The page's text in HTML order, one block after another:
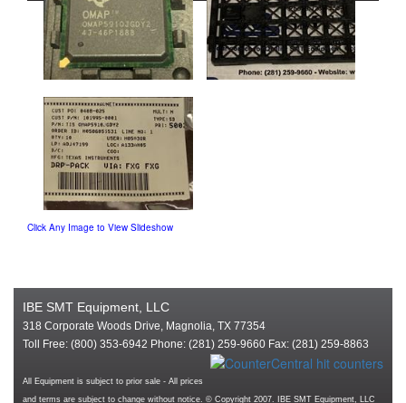
Click Any Image to View Slideshow
IBE SMT Equipment, LLC
318 Corporate Woods Drive, Magnolia, TX 77354
Toll Free: (800) 353-6942 Phone: (281) 259-9660 Fax: (281) 259-8863
All Equipment is subject to prior sale - All prices
and terms are subject to change without notice. © Copyright 2007. IBE SMT Equipment, LLC